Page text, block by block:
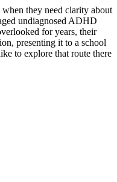
they need clarity about
undiagnosed ADHD
for years, their
presenting it to a school
to explore that route there